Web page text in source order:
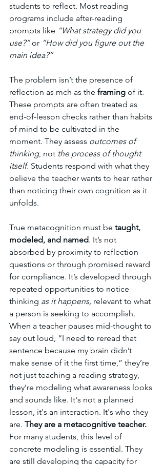
students to reflect. Most reading
programs include after-reading
prompts like “What strategy did you
use?” or “How did you figure out the
main idea?”
The problem isn’t the presence of
reflection as mch as the framing of it.
These prompts are often treated as
end-of-lesson checks rather than habits
of mind to be cultivated in the
moment. They assess outcomes of
thinking, not the process of thought
itself. Students respond with what they
believe the teacher wants to hear rather
than noticing their own cognition as it
unfolds.
True metacognition must be taught,
modeled, and named. It’s not
absorbed by proximity to reflection
questions or through promised reward
for compliance. It’s developed through
repeated opportunities to notice
thinking as it happens, relevant to what
a person is seeking to accomplish.
When a teacher pauses mid-thought to
say out loud, “I need to reread that
sentence because my brain didn’t
make sense of it the first time,” they’re
not just teaching a reading strategy,
they’re modeling what awareness looks
and sounds like. It's not a planned
lesson, it's an interaction. It's who they
are. They are a metacognitive teacher.
For many students, this level of
concrete modeling is essential. They
are still developing the capacity for